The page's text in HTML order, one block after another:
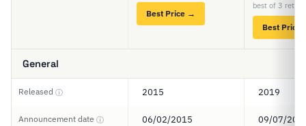
Best Price →
best of 3
Best Price
General
Released ⓘ 2015 2019
Announcement date ⓘ 06/02/2015 09/07/